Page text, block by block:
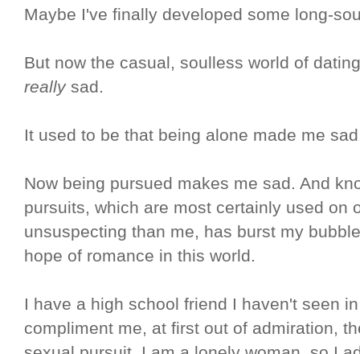
Maybe I've finally developed some long-
But now the casual, soulless world of
reallysad.
It used to be that being alone made me
Now being pursued makes me sad. And
pursuits, which are most certainly used on
unsuspecting than me, has burst my
hope of romance in this world.
I have a high school friend I haven't seen
compliment me, at first out of admiration,